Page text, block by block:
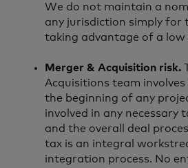
We do not maintain a
any jurisdiction simply for
taking advantage of a
Merger & Acquisition risk.
Acquisitions team
the beginning of any
involved in any necessary
and the overall deal
tax is an integral
integration process. No